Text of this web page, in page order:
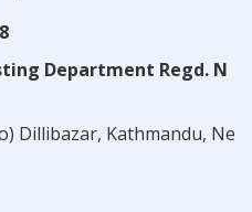
Department Regd. N
Dillibazar, Kathmandu, Ne